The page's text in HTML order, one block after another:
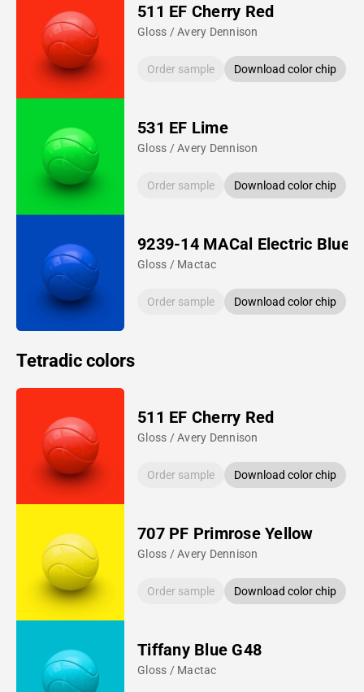
511 EF Cherry Red
Gloss / Avery Dennison
Order sample Download color chip
531 EF Lime
Gloss / Avery Dennison
Order sample Download color chip
9239-14 MACal Electric Blue
Gloss / Mactac
Order sample Download color chip
Tetradic colors
511 EF Cherry Red
Gloss / Avery Dennison
Order sample Download color chip
707 PF Primrose Yellow
Gloss / Avery Dennison
Order sample Download color chip
Tiffany Blue G48
Gloss / Mactac